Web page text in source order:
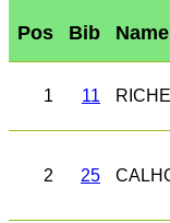
Pos Bib Name
1 11
2 25